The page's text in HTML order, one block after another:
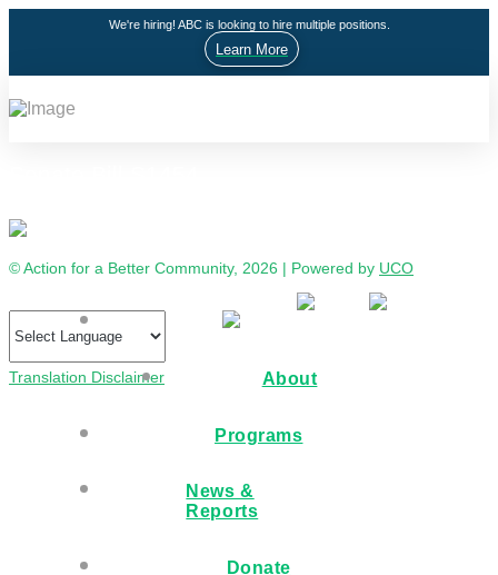
We're hiring! ABC is looking to hire multiple positions.
Learn More
© Action for a Better Community, 2026 | Powered by UCO
Translation Disclaimer About
Programs
News &
Reports
Donate